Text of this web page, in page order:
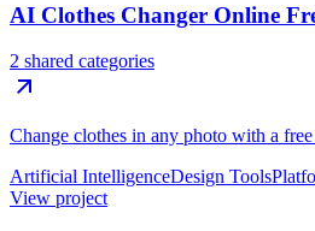
AI Clothes Changer Online
2 shared categories
Change clothes in any photo with a
Artificial IntelligenceDesign Tools
View project